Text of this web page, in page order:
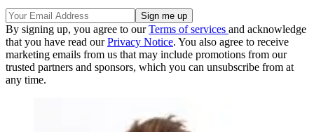
By signing up, you agree to ourTerms of services and acknowledge
that you have read ourPrivacy Notice. You also agree to receive
marketing emails from us that may include promotions from our
trusted partners and sponsors, which you can unsubscribe from at
any time.